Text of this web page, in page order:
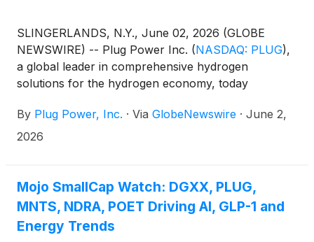
SLINGERLANDS, N.Y., June 02, 2026 (GLOBE
NEWSWIRE) -- Plug Power Inc. (NASDAQ: PLUG),
a global leader in comprehensive hydrogen
solutions for the hydrogen economy, today
tax credit for ~$39.2 million associated with
Plug’s hydrogen liquefaction facility in St. Gabriel,
represents another step in Plug’s broader strategy
to improve liquidity, optimize capital deployment, and
unlock value from its expanding hydrogen
generation network.
By Plug Power, Inc. · Via GlobeNewswire · June 2,
2026
Mojo SmallCap Watch: DGXX, PLUG,
MNTS, NDRA, POET Driving AI, GLP-1 and
Energy Trends